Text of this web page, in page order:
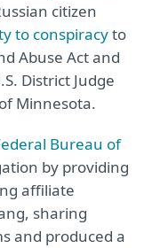
citizen
to conspiracyto
Abuse Act and
District Judge
Minnesota.
Bureau of
by providing
affiliate
sharing
and produced a